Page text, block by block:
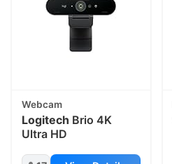
Webcam
Logitech Brio 4K
Ultra HD